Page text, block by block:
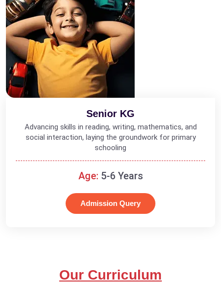
Senior KG
Advancing skills in reading, writing, mathematics, and
social interaction, laying the groundwork for primary
schooling
Age: 5-6 Years
Admission Query
Our Curriculum